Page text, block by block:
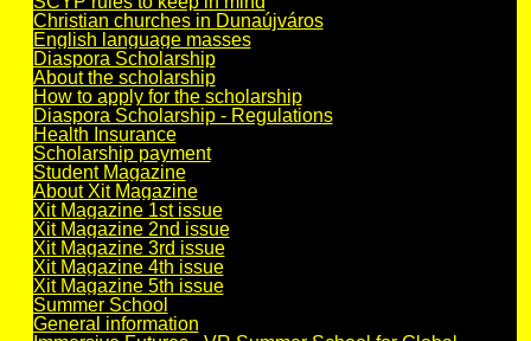
Christian churches in Dunaújváros
English language masses
Diaspora Scholarship
About the scholarship
How to apply for the scholarship
Diaspora Scholarship - Regulations
Health Insurance
Scholarship payment
Student Magazine
About Xit Magazine
Xit Magazine 1st issue
Xit Magazine 2nd issue
Xit Magazine 3rd issue
Xit Magazine 4th issue
Xit Magazine 5th issue
Summer School
General information